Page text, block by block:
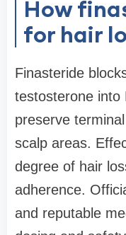
How
for hair
Finasteride
testosterone into
preserve
scalp areas.
degree of hair
adherence.
and reputable